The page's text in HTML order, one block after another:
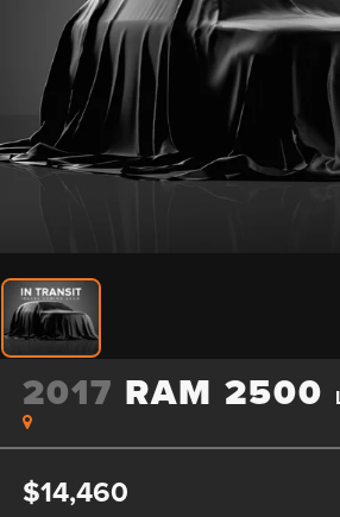
2017 RAM 2500
$14,460